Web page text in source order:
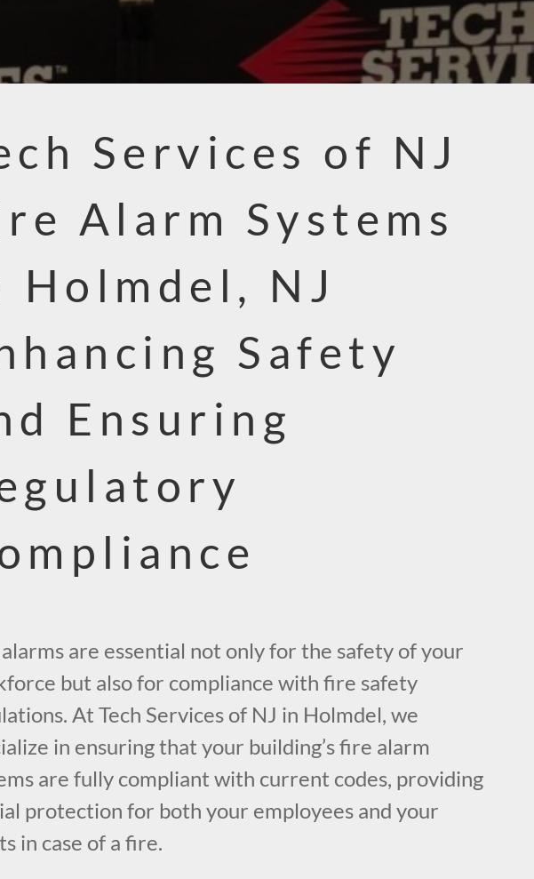
Services of NJ
Alarm Systems
Holmdel, NJ
Safety
Ensuring
are essential not only for the safety of your
but also for compliance with fire safety
At Tech Services of NJ in Holmdel, we
in ensuring that your building’s fire alarm
are fully compliant with current codes, providing
protection for both your employees and your
in case of a fire.